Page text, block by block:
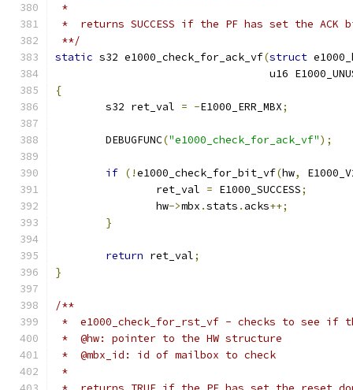
*
*  returns SUCCESS if the PF has set the ACK
**/
static s32 e1000_check_for_ack_vf(struct
u16
{
	s32 ret_val
= -E1000_ERR_MBX;
	DEBUGFUNC
("e1000_check_for_ack_vf");
if (!e1000_check_for_bit_vf(hw,
		ret_val
= E1000_SUCCESS;
		hw
->mbx .stats . acks++;
}
return ret_val;
}
/**
*  e1000_check_for_rst_vf - checks to see if
*  @hw: pointer to the HW structure
*  @mbx_id: id of mailbox to check
*